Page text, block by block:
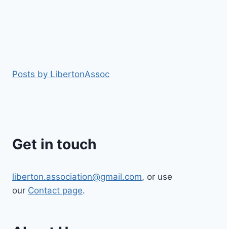
Posts by LibertonAssoc
Get in touch
liberton.association@gmail.com, or use
our Contact page.